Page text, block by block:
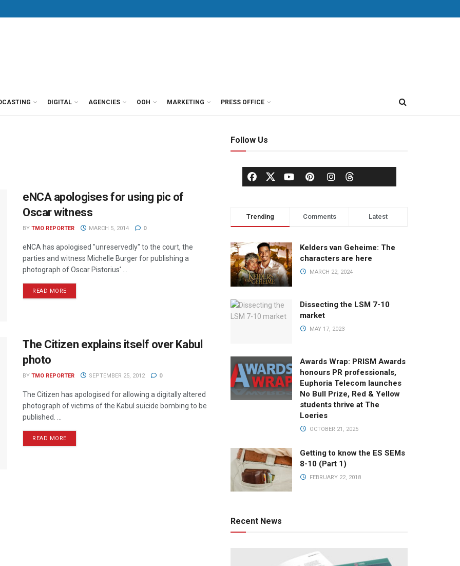
DIGITAL AGENCIES OOH MARKETING PRESS OFFICE
eNCA apologises for using pic of
Oscar witness
BY TMO REPORTER MARCH 5, 2014 0
eNCA has apologised "unreservedly" to the court, the
parties and witness Michelle Burger for publishing a
photograph of Oscar Pistorius' ...
READ MORE
The Citizen explains itself over Kabul
photo
BY TMO REPORTER SEPTEMBER 25, 2012 0
The Citizen has apologised for allowing a digitally altered
photograph of victims of the Kabul suicide bombing to be
published. ...
READ MORE
Follow Us
Trending Comments Latest
Kelders van Geheime: The
characters are here
MARCH 22, 2024
Dissecting the LSM 7-10
market
MAY 17, 2023
Awards Wrap: PRISM Awards
honours PR professionals,
Euphoria Telecom launches
No Bull Prize, Red & Yellow
students thrive at The
Loeries
OCTOBER 21, 2025
Getting to know the ES SEMs
8-10 (Part 1)
FEBRUARY 22, 2018
Recent News